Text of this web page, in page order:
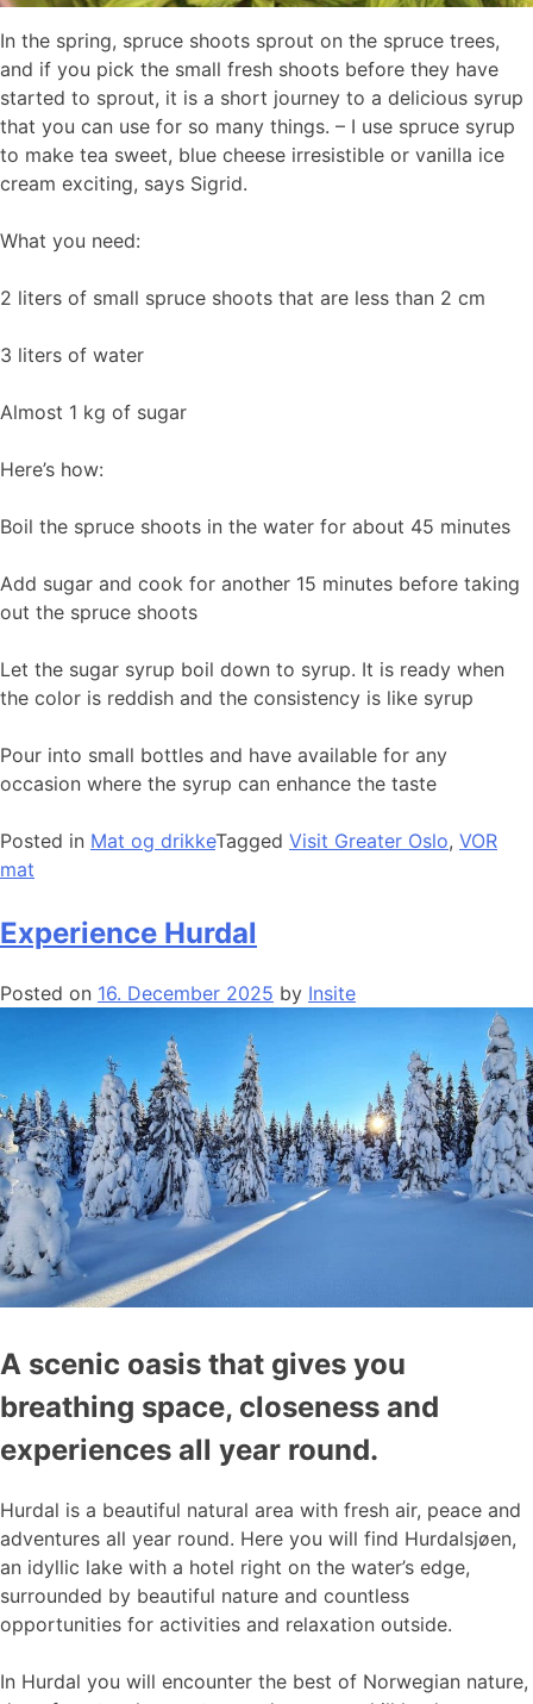
In the spring, spruce shoots sprout on the spruce trees,
and if you pick the small fresh shoots before they have
started to sprout, it is a short journey to a delicious syrup
that you can use for so many things. – I use spruce syrup
to make tea sweet, blue cheese irresistible or vanilla ice
cream exciting, says Sigrid.
What you need:
2 liters of small spruce shoots that are less than 2 cm
3 liters of water
Almost 1 kg of sugar
Here’s how:
Boil the spruce shoots in the water for about 45 minutes
Add sugar and cook for another 15 minutes before taking
out the spruce shoots
Let the sugar syrup boil down to syrup. It is ready when
the color is reddish and the consistency is like syrup
Pour into small bottles and have available for any
occasion where the syrup can enhance the taste
Posted in Mat og drikkeTagged Visit Greater Oslo, VOR
mat
Experience Hurdal
Posted on 16. December 2025 by Insite
A scenic oasis that gives you
breathing space, closeness and
experiences all year round.
Hurdal is a beautiful natural area with fresh air, peace and
adventures all year round. Here you will find Hurdalsjøen,
an idyllic lake with a hotel right on the water’s edge,
surrounded by beautiful nature and countless
opportunities for activities and relaxation outside.
In Hurdal you will encounter the best of Norwegian nature,